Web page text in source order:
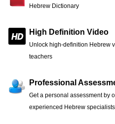
Hebrew Dictionary
High Definition Video
Unlock high-definition Hebrew
teachers
Professional
Get a personal assessment by
experienced Hebrew specialists